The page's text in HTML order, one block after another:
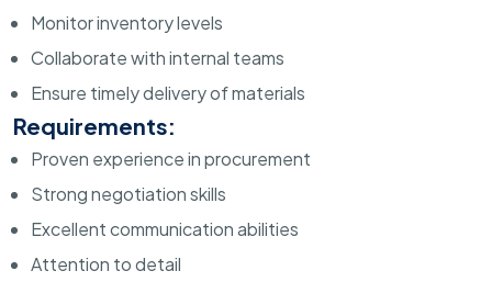
Monitor inventory levels
Collaborate with internal teams
Ensure timely delivery of materials
Requirements:
Proven experience in procurement
Strong negotiation skills
Excellent communication abilities
Attention to detail